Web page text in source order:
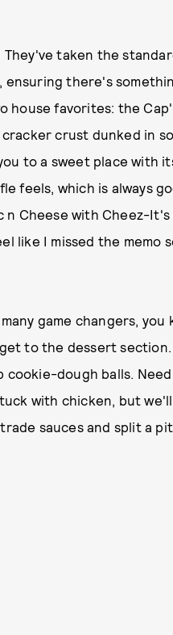
They've taken the
there's
favorites: the
crust dunked in
to a sweet place with
feels, which is always
n Cheese with Cheez-
like I missed the memo
game changers,
to the dessert section.
dough balls. Need
with chicken, but
sauces and split a